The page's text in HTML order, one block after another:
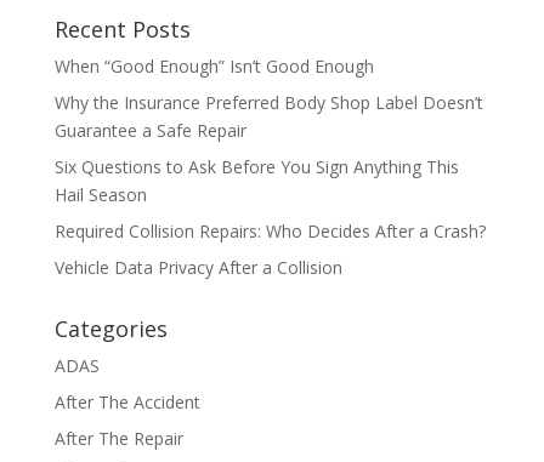
Recent Posts
When “Good Enough” Isn’t Good Enough
Why the Insurance Preferred Body Shop Label Doesn’t
Guarantee a Safe Repair
Six Questions to Ask Before You Sign Anything This
Hail Season
Required Collision Repairs: Who Decides After a Crash?
Vehicle Data Privacy After a Collision
Categories
ADAS
After The Accident
After The Repair